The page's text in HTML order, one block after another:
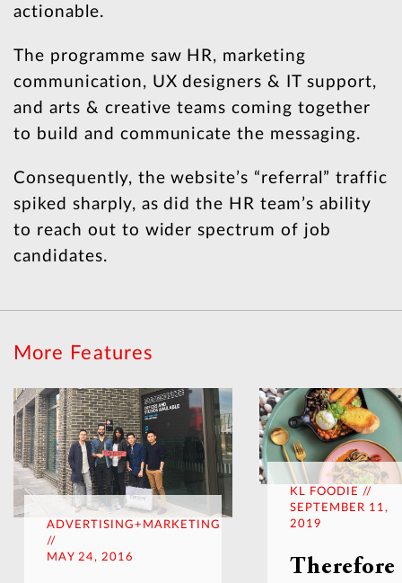
actionable.
The programme saw HR, marketing
communication, UX designers & IT support,
and arts & creative teams coming together
to build and communicate the messaging.
Consequently, the website’s “referral” traffic
spiked sharply, as did the HR team’s ability
to reach out to wider spectrum of job
candidates.
More Features
ADVERTISING+MARKETING
//
MAY 24, 2016
KL FOODIE //
SEPTEMBER 11,
2019
Therefore